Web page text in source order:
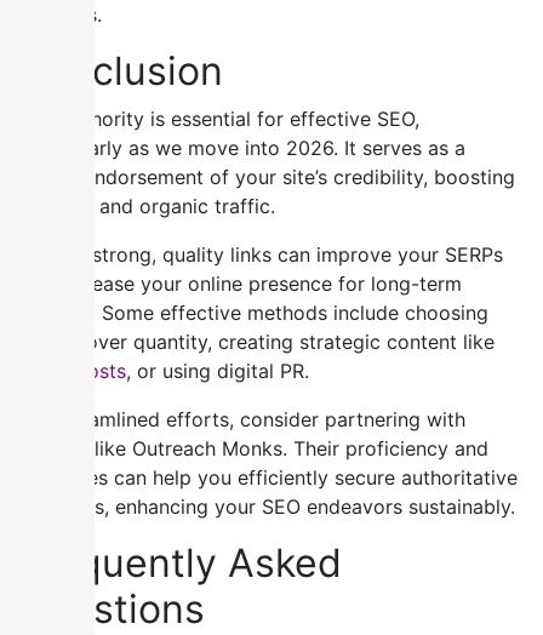
business.
Conclusion
Link authority is essential for effective SEO,
particularly as we move into 2026. It serves as a
robust endorsement of your site’s credibility, boosting
visibility and organic traffic.
Getting strong, quality links can improve your SERPs
and increase your online presence for long-term
success. Some effective methods include choosing
quality over quantity, creating strategic content like
guest posts, or using digital PR.
For streamlined efforts, consider partnering with
experts like Outreach Monks. Their proficiency and
resources can help you efficiently secure authoritative
backlinks, enhancing your SEO endeavors sustainably.
Frequently Asked
Questions